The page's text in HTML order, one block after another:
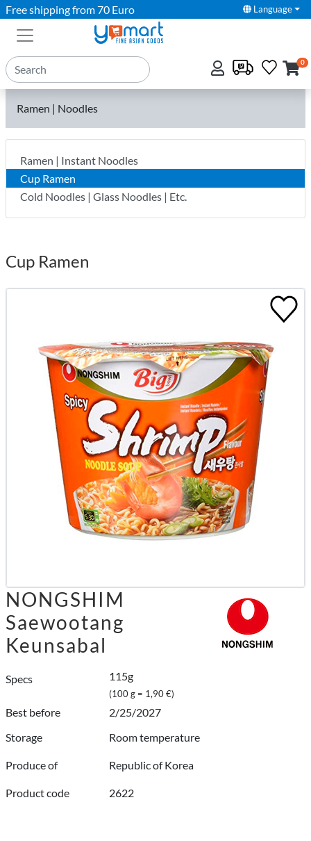
Free shipping from 70 Euro Language
0
Ramen | Noodles
Ramen | Instant Noodles
Cup Ramen
Cold Noodles | Glass Noodles | Etc.
Cup Ramen
NONGSHIM
Saewootang
Keunsabal
Specs 115g
(100 g = 1,90 €)
Best before
2/25/2027
Storage
Room temperature
Produce of Republic of Korea
Product code 2622